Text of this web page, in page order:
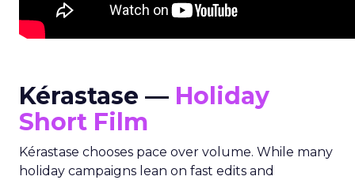
Kérastase — Holiday
Short Film
Kérastase chooses pace over volume. While many
holiday campaigns lean on fast edits and